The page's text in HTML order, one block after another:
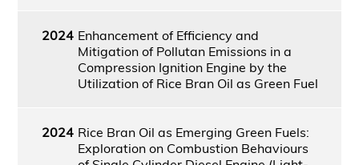
2024 Enhancement of Efficiency and
Mitigation of Pollutan Emissions in a
Compression Ignition Engine by the
Utilization of Rice Bran Oil as Green Fuel
2024 Rice Bran Oil as Emerging Green Fuels:
Exploration on Combustion Behaviours